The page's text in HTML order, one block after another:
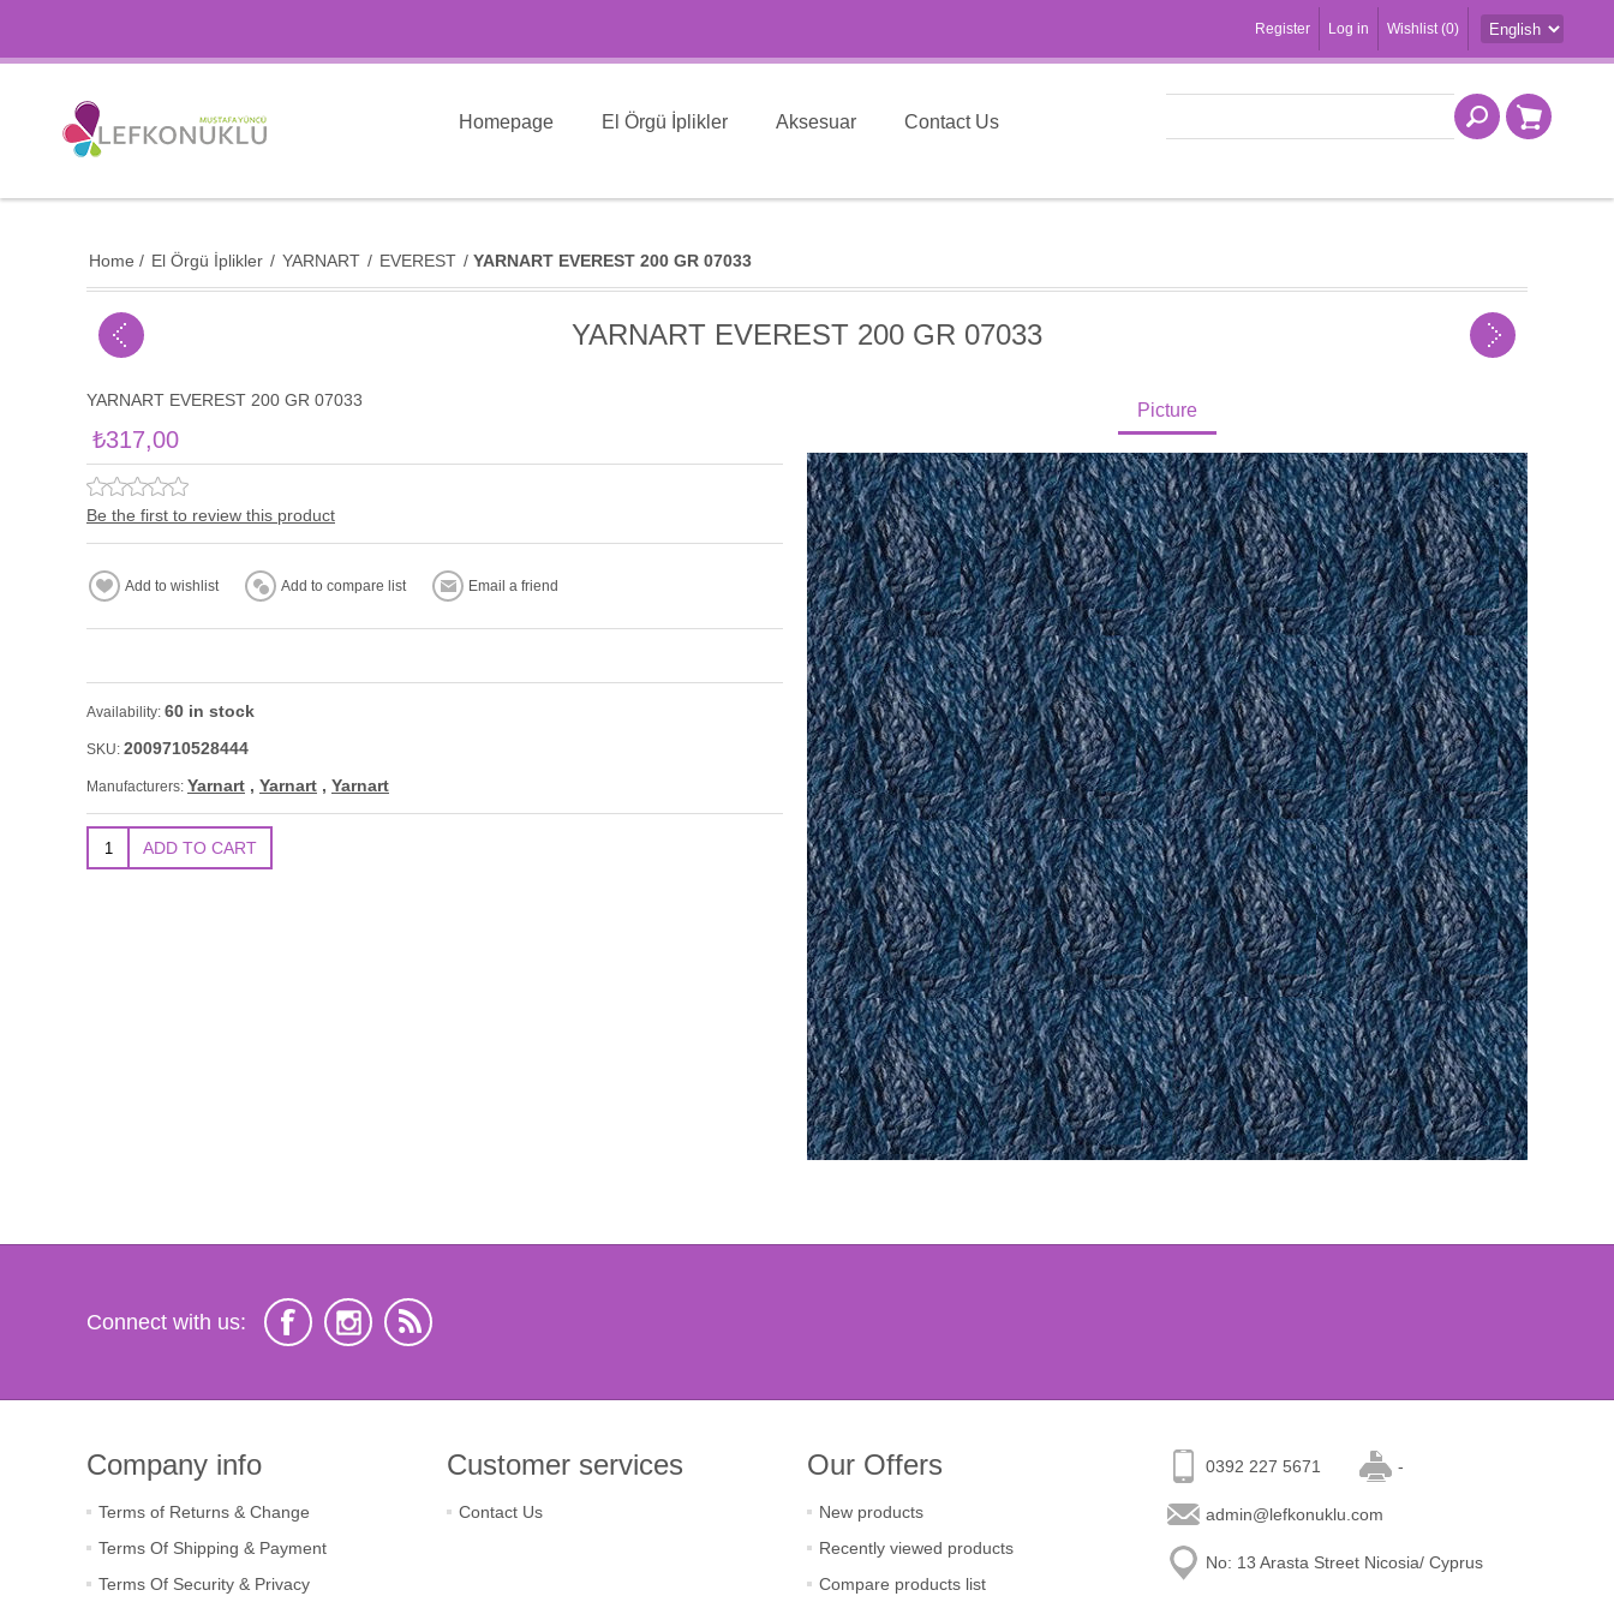
Register Log in Wishlist (0)
Homepage El Örgü İplikler Aksesuar Contact Us
Home / El Örgü İplikler / YARNART / EVEREST / YARNART EVEREST 200 GR 07033
YARNART EVEREST 200 GR 07033
Picture
YARNART EVEREST 200 GR 07033
₺317,00
Be the first to review this product
Availability: 60 in stock
SKU: 2009710528444
Manufacturers: Yarnart , Yarnart , Yarnart
Connect with us:
Company info
Terms of Returns & Change
Terms Of Shipping & Payment
Terms Of Security & Privacy
Customer services
Contact Us
Our Offers
New products
Recently viewed products
Compare products list
0392 227 5671 -
admin@lefkonuklu.com
No: 13 Arasta Street Nicosia/ Cyprus